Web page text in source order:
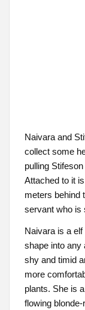
Naivara and
collect some
pulling
Attached to it
meters behind
servant who is
Naivara is a
shape into any
shy and timid
more
plants. She is
flowing